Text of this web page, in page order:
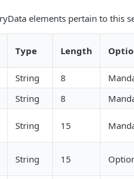
elements pertain to this
Type Length
String 8
String 8
String 15
String 15